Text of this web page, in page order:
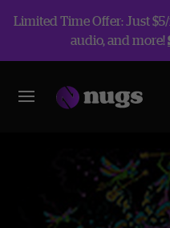
Limited Time Offer: Just
audio, and more!